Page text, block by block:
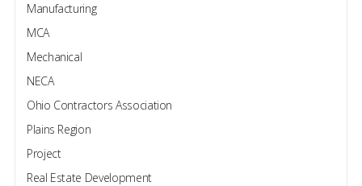
Manufacturing
MCA
Mechanical
NECA
Ohio Contractors Association
Plains Region
Project
Real Estate Development